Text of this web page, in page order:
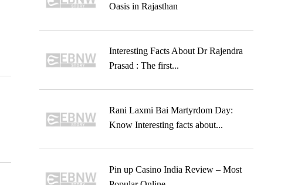
Oasis in Rajasthan
Interesting Facts About Dr Rajendra
Prasad : The first...
Rani Laxmi Bai Martyrdom Day:
Know Interesting facts about...
Pin up Casino India Review – Most